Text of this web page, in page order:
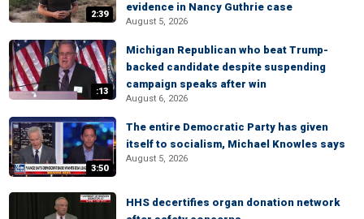
2:39
evidence in Nancy Guthrie case
August 5, 2026
:13
Michigan Republican who beat Trump-
backed candidate despite suspending
campaign speaks after win
August 6, 2026
3:50
The entire Democratic Party has given
itself to socialism, Michael Knowles says
August 5, 2026
HHS decertifies organ donation network